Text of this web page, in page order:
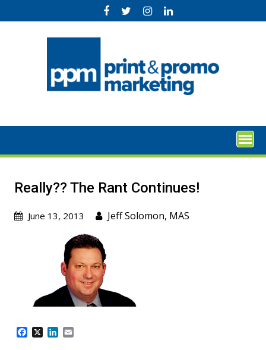
to
Really?? The Rant Continues!
June 13, 2013 Jeff Solomon, MAS
F
X
L